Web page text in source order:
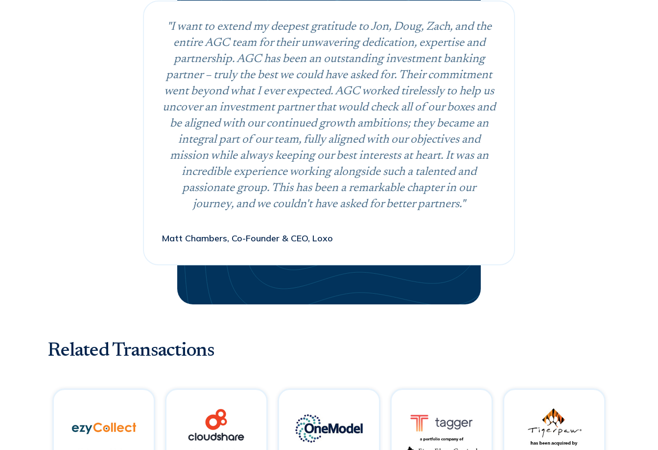
"I want to extend my deepest gratitude to Jon, Doug, Zach, and the
entire AGC team for their unwavering dedication, expertise and
partnership. AGC has been an outstanding investment banking
partner – truly the best we could have asked for. Their commitment
went beyond what I ever expected. AGC worked tirelessly to help us
uncover an investment partner that would check all of our boxes and
be aligned with our continued growth ambitions; they became an
integral part of our team, fully aligned with our objectives and
mission while always keeping our best interests at heart. It was an
incredible experience working alongside such a talented and
passionate group. This has been a remarkable chapter in our
journey, and we couldn't have asked for better partners."
Matt Chambers, Co-Founder & CEO, Loxo
Related Transactions